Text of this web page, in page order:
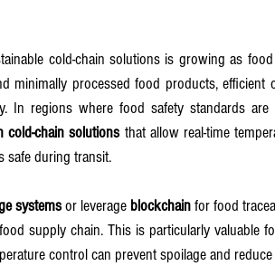
cold-chain solutions is growing as
minimally processed food products, efficient
In regions where food safety standards
cold-chain solutions that allow real-time
safe during transit.
systems or leverage blockchain for food
supply chain. This is particularly valuable
control can prevent spoilage and